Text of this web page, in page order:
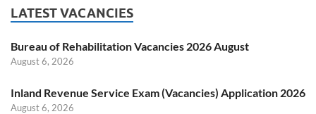
LATEST VACANCIES
Bureau of Rehabilitation Vacancies 2026 August
August 6, 2026
Inland Revenue Service Exam (Vacancies) Application 2026
August 6, 2026